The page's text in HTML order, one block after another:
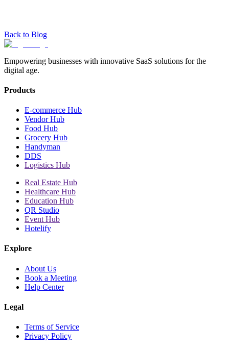
Back to Blog
Empowering businesses with innovative SaaS solutions for the
digital age.
Products
E-commerce Hub
Vendor Hub
Food Hub
Grocery Hub
Handyman
DDS
Logistics Hub
Real Estate Hub
Healthcare Hub
Education Hub
QR Studio
Event Hub
Hotelify
Explore
About Us
Book a Meeting
Help Center
Legal
Terms of Service
Privacy Policy